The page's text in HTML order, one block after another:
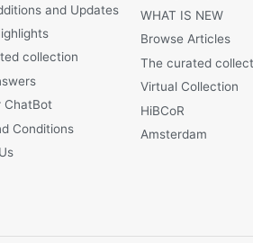
and Updates
collection
ChatBot
Conditions
WHAT IS NEW
Browse Articles
The curated
Virtual Collection
HiBCoR
Amsterdam